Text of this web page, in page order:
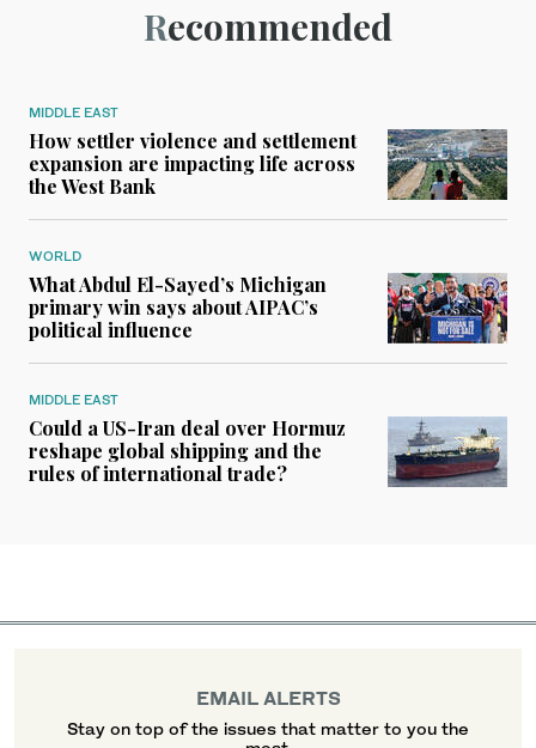
Recommended
MIDDLE EAST
How settler violence and settlement
expansion are impacting life across
the West Bank
WORLD
What Abdul El-Sayed’s Michigan
primary win says about AIPAC’s
political influence
MIDDLE EAST
Could a US-Iran deal over Hormuz
reshape global shipping and the
rules of international trade?
EMAIL ALERTS
Stay on top of the issues that matter to you the